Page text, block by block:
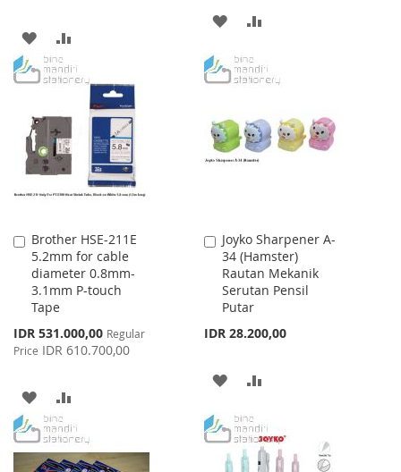
ADD
TO
LIST
TO
COMPARE
ADD
WISHCOMPARE
Brother HSE-211E
5.2mm for cable
diameter 0.8mm-
3.1mm P-touch
Tape
Special
Price
IDR 531.000,00 Regular
Price IDR 610.700,00
Add
to
Cart
ADD
TO
WISH
TO
COMPARE
Joyko Sharpener A-
34 (Hamster)
Rautan Mekanik
Serutan Pensil
Putar
IDR 28.200,00
Add
to
Cart
ADD
WISHCOMPARE